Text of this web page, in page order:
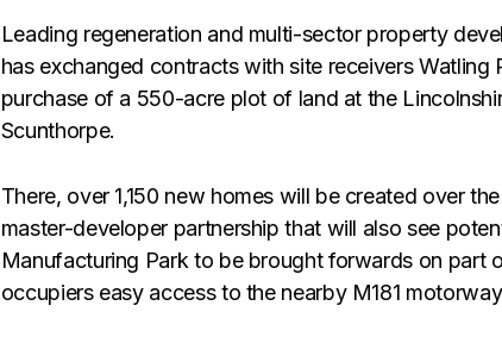
Leading regeneration and multi-sector property
has exchanged contracts with site receivers Watling
purchase of a 550-acre plot of land at the
Scunthorpe.
There, over 1,150 new homes will be created over
master-developer partnership that will also see
Manufacturing Park to be brought forwards on part
occupiers easy access to the nearby M181